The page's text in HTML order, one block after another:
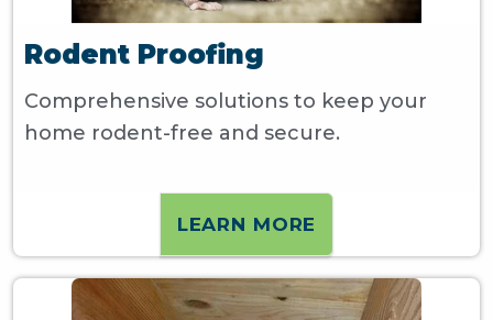
Rodent Proofing
Comprehensive solutions to keep your
home rodent-free and secure.
LEARN MORE